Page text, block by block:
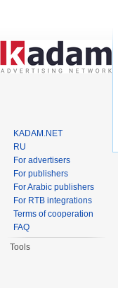
KADAM.NET
RU
For advertisers
For publishers
For Arabic publishers
For RTB integrations
Terms of cooperation
FAQ
Tools